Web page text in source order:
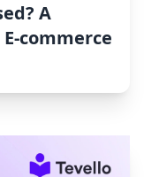
A
commerce